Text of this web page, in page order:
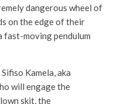
dangerous wheel of
on the edge of their
fast-moving pendulum
Kamela, aka
will engage the
skit, the